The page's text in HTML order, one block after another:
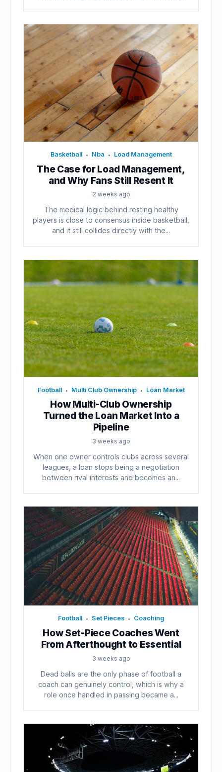
Basketball • Nba • Load Management
The Case for Load Management,
and Why Fans Still Resent It
2 weeks ago
The medical logic behind resting healthy
players is close to consensus inside basketball,
and it still collides directly with the...
Football • Multi Club Ownership • Loan Market
How Multi-Club Ownership
Turned the Loan Market Into a
Pipeline
3 weeks ago
When one owner controls clubs across several
leagues, a loan stops being a negotiation
between rival interests and becomes an...
Football • Set Pieces • Coaching
How Set-Piece Coaches Went
From Afterthought to Essential
3 weeks ago
Dead balls are the only phase of football a
coach can genuinely control, which is why a
role once handled in passing became a...